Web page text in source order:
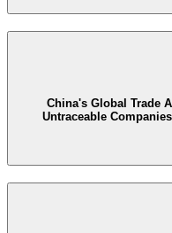
China's Global Trade
Untraceable